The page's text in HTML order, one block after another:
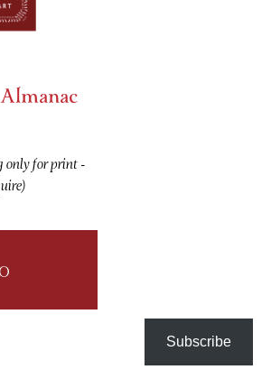
only for print -
Subscribe